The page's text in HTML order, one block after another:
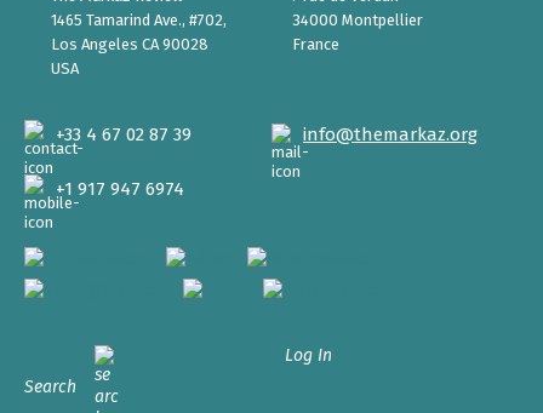
1465 Tamarind Ave., #702,
Los Angeles CA 90028
USA
34000 Montpellier
France
info@themarkaz.org
+33 4 67 02 87 39
+1 917 947 6974
Search
Log In